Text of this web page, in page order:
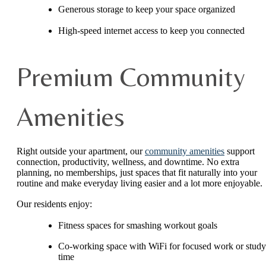
Generous storage to keep your space organized
High-speed internet access to keep you connected
Premium Community
Amenities
Right outside your apartment, ourcommunity amenities support
connection, productivity, wellness, and downtime. No extra
planning, no memberships, just spaces that fit naturally into your
routine and make everyday living easier and a lot more enjoyable.
Our residents enjoy:
Fitness spaces for smashing workout goals
Co-working space with WiFi for focused work or study
time